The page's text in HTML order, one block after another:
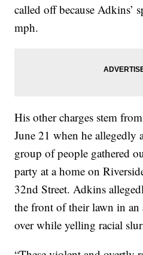
called off because Adkins’
mph.
His other charges stem
June 21 when he allegedly
group of people gathered
party at a home on
32nd Street. Adkins
the front of their lawn in
over while yelling racial